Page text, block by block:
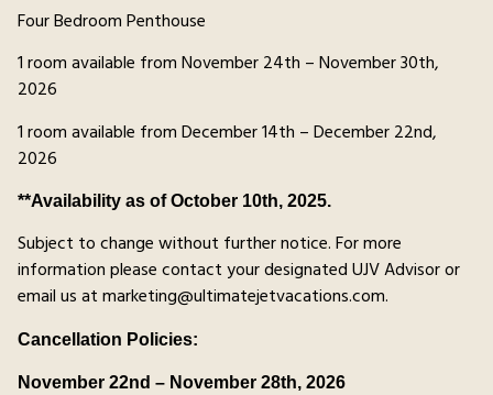
Four Bedroom Penthouse
1 room available from November 24th – November 30th,
2026
1 room available from December 14th – December 22nd,
2026
**Availability as of October 10th, 2025.
Subject to change without further notice. For more
information please contact your designated UJV Advisor or
email us at marketing@ultimatejetvacations.com.
Cancellation Policies:
November 22nd – November 28th, 2026